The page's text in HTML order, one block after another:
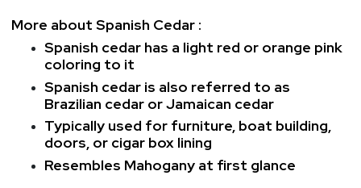
More about Spanish Cedar :
Spanish cedar has a light red or orange pink
coloring to it
Spanish cedar is also referred to as
Brazilian cedar or Jamaican cedar
Typically used for furniture, boat building,
doors, or cigar box lining
Resembles Mahogany at first glance